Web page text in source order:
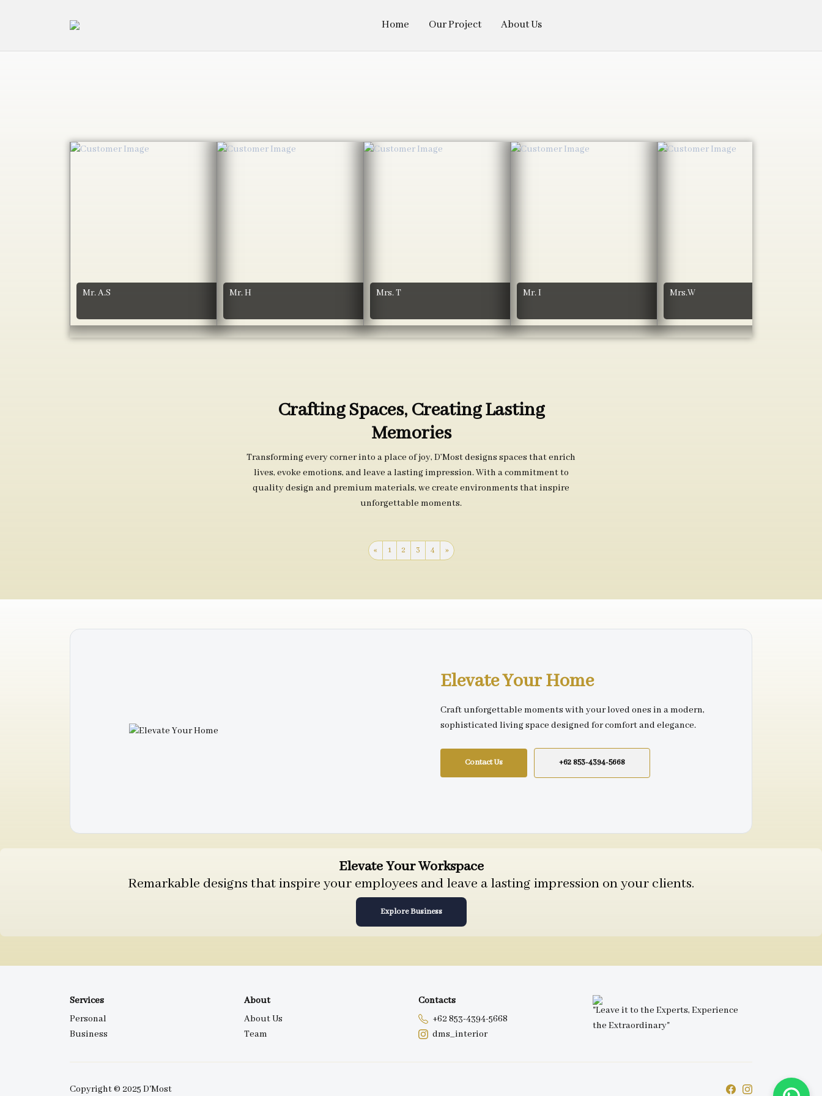
Home Our Project About Us
Mr. A.S Mr. H Mrs. T Mr. I Mrs.W
Crafting Spaces, Creating Lasting
Memories
Transforming every corner into a place of joy, D’Most designs spaces that enrich
lives, evoke emotions, and leave a lasting impression. With a commitment to
quality design and premium materials, we create environments that inspire
unforgettable moments.
« 1 2 3 4 »
Elevate Your Home
Craft unforgettable moments with your loved ones in a modern,
sophisticated living space designed for comfort and elegance.
Contact Us +62 853-4394-5668
Elevate Your Workspace
Remarkable designs that inspire your employees and leave a lasting impression on your clients.
Explore Business
Services
Personal
Business
About
About Us
Team
Contacts
+62 853-4394-5668
dms_interior
"Leave it to the Experts, Experience
the Extraordinary"
Copyright © 2025 D'Most